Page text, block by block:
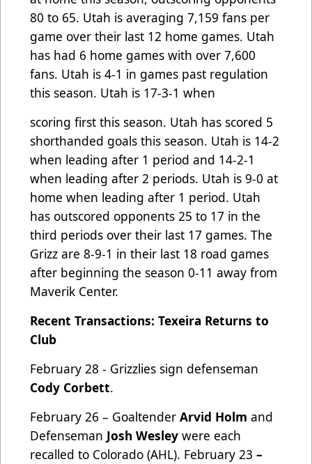
80 to 65. Utah is averaging 7,159 fans per
game over their last 12 home games. Utah
has had 6 home games with over 7,600
fans. Utah is 4-1 in games past regulation
this season. Utah is 17-3-1 when
scoring first this season. Utah has scored 5
shorthanded goals this season. Utah is 14-2
when leading after 1 period and 14-2-1
when leading after 2 periods. Utah is 9-0 at
home when leading after 1 period. Utah
has outscored opponents 25 to 17 in the
third periods over their last 17 games. The
Grizz are 8-9-1 in their last 18 road games
after beginning the season 0-11 away from
Maverik Center.
Recent Transactions: Texeira Returns to
Club
February 28 - Grizzlies sign defenseman
Cody Corbett.
February 26 – GoaltenderArvid Holmand
Defenseman Josh Wesleywere each
recalled to Colorado (AHL). February 23–